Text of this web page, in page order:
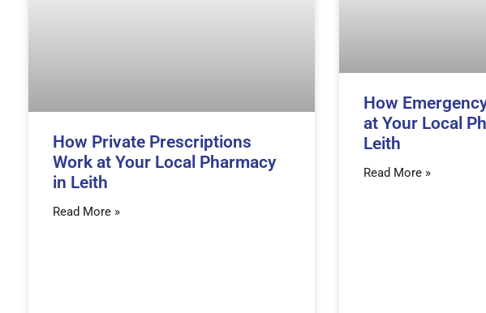
How Private Prescriptions
Work at Your Local Pharmacy
in Leith
Read More »
How
at Your Local
Leith
Read More »